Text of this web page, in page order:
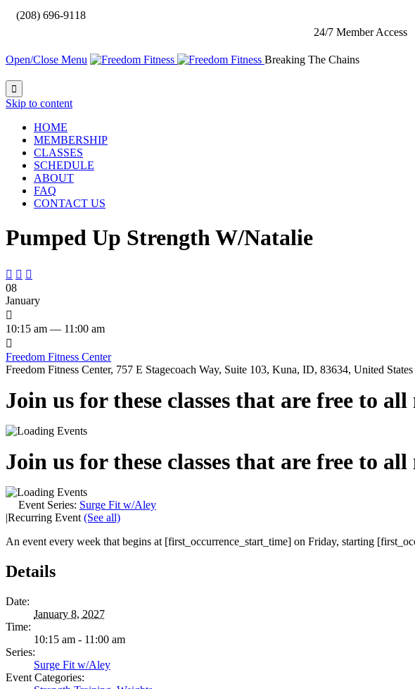
(208) 696-9118
24/7 Member
Open/Close Menu Breaking The Chains

Skip to content
HOME
MEMBERSHIP
CLASSES
SCHEDULE
ABOUT
FAQ
CONTACT US
Pumped Up Strength W/Natalie
  
08
January

10:15 am — 11:00 am

Freedom Fitness Center
Freedom Fitness Center, 757 E Stagecoach Way, Suite 103, Kuna, ID, 83634, United States
Join us for these classes that are free to all
Join us for these classes that are free to all
Event Series: Surge Fit w/Aley
|Recurring Event (See all)
An event every week that begins at [first_occurrence_start_time] on Friday, starting
Details
Date:
January 8, 2027
Time:
10:15 am - 11:00 am
Series:
Surge Fit w/Aley
Event Categories: